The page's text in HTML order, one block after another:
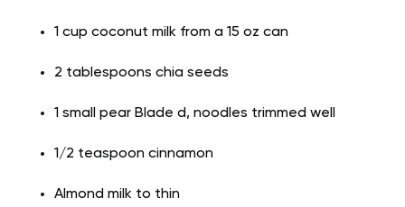
1 cup coconut milk from a 15 oz can
2 tablespoons chia seeds
1 small pear Blade d, noodles trimmed well
1/2 teaspoon cinnamon
Almond milk to thin